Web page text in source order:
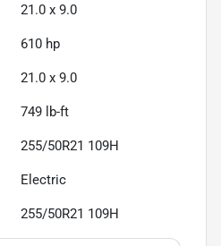
21.0 x 9.0
610 hp
21.0 x 9.0
749 lb-ft
255/50R21 109H
Electric
255/50R21 109H